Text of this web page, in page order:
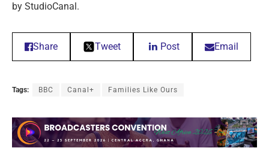
by StudioCanal.
Share Tweet Post Email
Tags: BBC Canal+ Families Like Ours